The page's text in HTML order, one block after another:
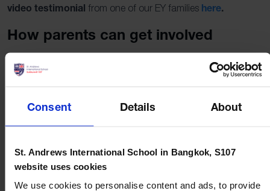
Consent Details About
St. Andrews International School in Bangkok, S107
website uses cookies
We use cookies to personalise content and ads, to provide
video testimonial from one of our EY families here.
How parents can get involved
Getting started is simple. Here are a few practical ways to
contribute.
coming up, and learn how to support learning at home.
Volunteer for an event.
Day, Christmas, or other school days.
Become a Parent Rep or support your year group
Rep. Share feedback from families, pass on information,